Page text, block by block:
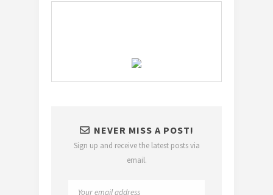
NEVER MISS A POST!
Sign up and receive the latest posts via
email.